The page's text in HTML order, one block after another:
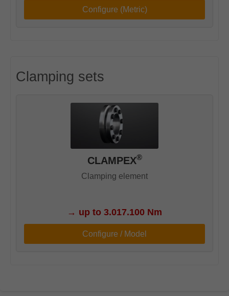
Configure (Metric)
Clamping sets
CLAMPEX®
Clamping element
→ up to 3.017.100 Nm
Configure / Model